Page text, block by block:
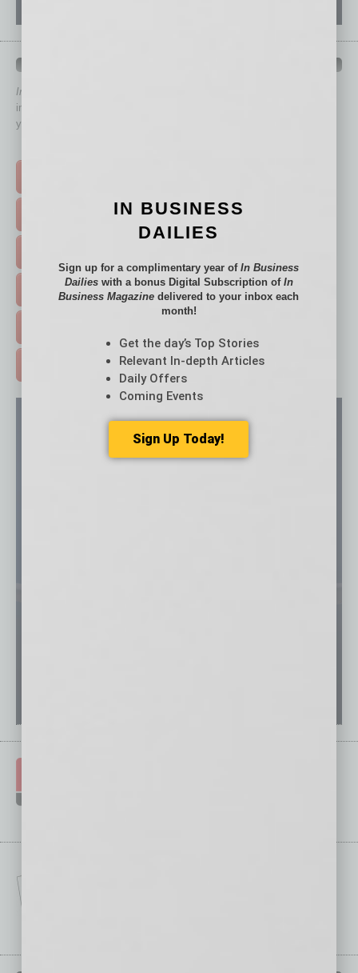
In Business Magazine
immediately to top content that is relevant today in helping to build
your business and better inform you.
FEATURED STORIES >
EVENTS & WEBINARS >
IN BUSINESS
DAILIES
Sign up for a complimentary year ofIn Business
Dailieswith a bonus Digital Subscription of In
Business Magazine delivered to your inbox each
month!
Get the day’s Top Stories
Relevant In-depth Articles
Daily Offers
Coming Events
Sign Up Today!